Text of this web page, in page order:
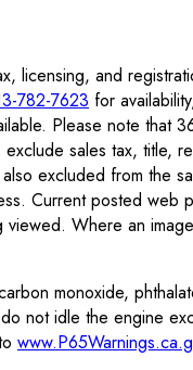
licensing, and
782-7623 for
Please note that
exclude sales tax, title,
excluded from the
Current posted web
Where an
monoxide,
not idle the engine